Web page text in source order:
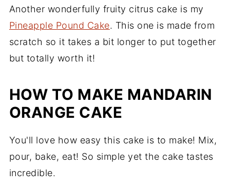
Another wonderfully fruity citrus cake is my
Pineapple Pound Cake. This one is made from
scratch so it takes a bit longer to put together
but totally worth it!
HOW TO MAKE MANDARIN
ORANGE CAKE
You'll love how easy this cake is to make! Mix,
pour, bake, eat! So simple yet the cake tastes
incredible.